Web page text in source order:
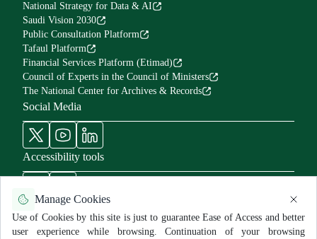
Manage Cookies
Use of Cookies by this site is just to guarantee Ease of Access and better
user experience while browsing. Continuation of your browsing
National Strategy for Data & AI
Saudi Vision 2030
Public Consultation Platform
Tafaul Platform
Financial Services Platform (Etimad)
Council of Experts in the Council of Ministers
The National Center for Archives & Records
Social Media
Accessibility tools